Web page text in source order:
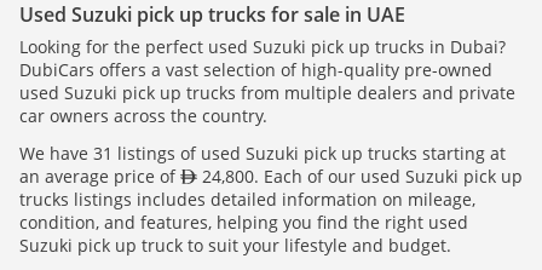
Used Suzuki pick up trucks for sale in UAE
Looking for the perfect used Suzuki pick up trucks in Dubai?
DubiCars offers a vast selection of high-quality pre-owned
used Suzuki pick up trucks from multiple dealers and private
car owners across the country.
We have 31 listings of used Suzuki pick up trucks starting at
an average price of
24,800. Each of our used Suzuki pick up
trucks listings includes detailed information on mileage,
condition, and features, helping you find the right used
Suzuki pick up truck to suit your lifestyle and budget.